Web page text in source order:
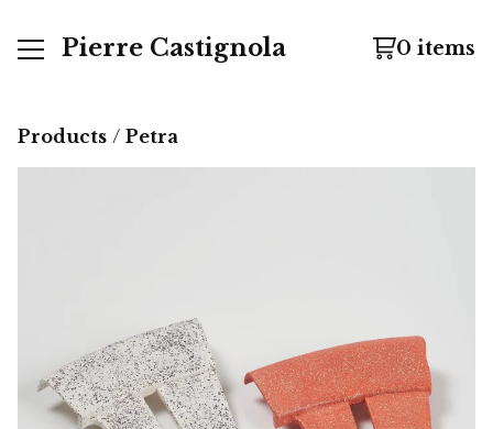
Pierre Castignola 0 items
Products / Petra